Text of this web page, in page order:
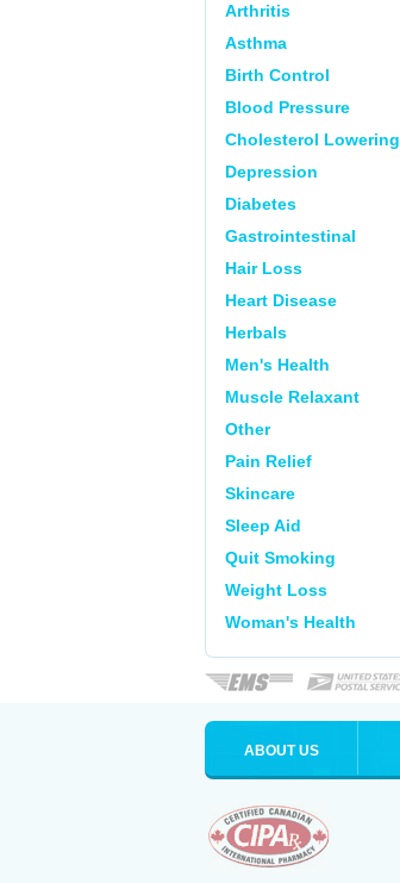
Arthritis
Asthma
Birth Control
Blood Pressure
Cholesterol Lowering
Depression
Diabetes
Gastrointestinal
Hair Loss
Heart Disease
Herbals
Men's Health
Muscle Relaxant
Other
Pain Relief
Skincare
Sleep Aid
Quit Smoking
Weight Loss
Woman's Health
ABOUT US